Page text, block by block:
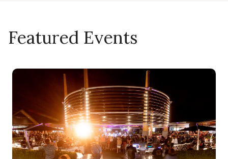
Featured Events